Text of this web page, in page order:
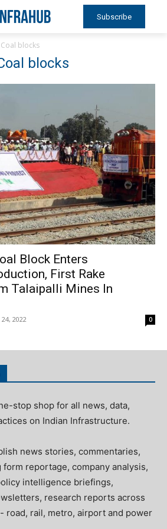
Subscribe
blocks
blocks
Block Enters
First Rake
Talaipalli Mines In
2022 0
stop shop for all news, data,
on Indian Infrastructure.
news stories, commentaries,
reportage, company analysis,
intelligence briefings,
research reports across
road, rail, metro, airport and power